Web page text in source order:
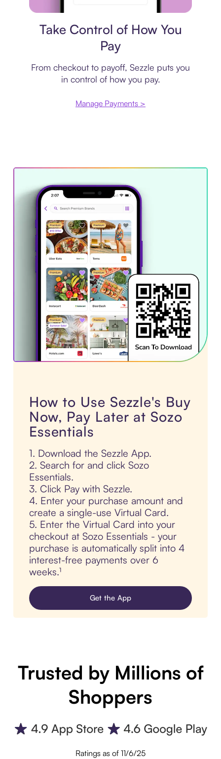
Take Control of How You
Pay
From checkout to payoff, Sezzle puts you
in control of how you pay.
Manage Payments >
How to Use Sezzle's Buy
Now, Pay Later at Sozo
Essentials
1. Download the Sezzle App.
2. Search for and click Sozo
Essentials.
3. Click Pay with Sezzle.
4. Enter your purchase amount and
create a single-use Virtual Card.
5. Enter the Virtual Card into your
checkout at Sozo Essentials - your
purchase is automatically split into 4
interest-free payments over 6
weeks.¹
Get the App
Trusted by Millions of
Shoppers
Ratings as of 11/6/25